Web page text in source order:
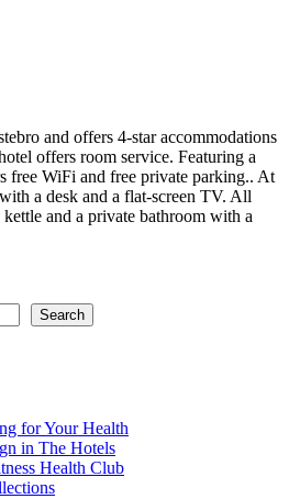
and offers 4-star accommodations
offers room service. Featuring a
free WiFi and free private parking.. At
a desk and a flat-screen TV. All
and a private bathroom with a
Search
for Your Health
in The Hotels
Health Club